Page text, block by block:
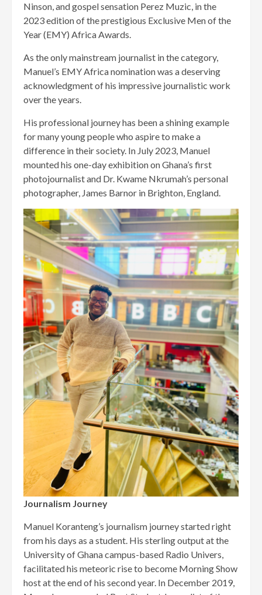
Ninson, and gospel sensation Perez Muzic, in the
2023 edition of the prestigious Exclusive Men of the
Year (EMY) Africa Awards.
As the only mainstream journalist in the category,
Manuel’s EMY Africa nomination was a deserving
acknowledgment of his impressive journalistic work
over the years.
His professional journey has been a shining example
for many young people who aspire to make a
difference in their society. In July 2023, Manuel
mounted his one-day exhibition on Ghana’s first
photojournalist and Dr. Kwame Nkrumah’s personal
photographer, James Barnor in Brighton, England.
Journalism Journey
Manuel Koranteng’s journalism journey started right
from his days as a student. His sterling output at the
University of Ghana campus-based Radio Univers,
facilitated his meteoric rise to become Morning Show
host at the end of his second year. In December 2019,